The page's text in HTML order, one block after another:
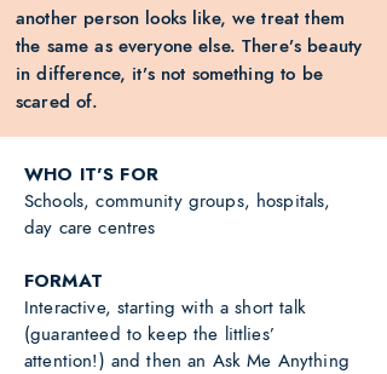
another person looks like, we treat them
the same as everyone else. There’s beauty
in difference, it’s not something to be
scared of.
WHO IT'S FOR
Schools, community groups, hospitals,
day care centres
FORMAT
Interactive, starting with a short talk
(guaranteed to keep the littlies’
attention!) and then an Ask Me Anything